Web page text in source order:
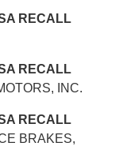
RECALL
RECALL
INC.
RECALL
BRAKES,